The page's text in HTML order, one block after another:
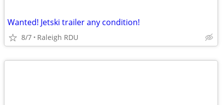
Wanted! Jetski trailer any condition!
8/7 Raleigh RDU